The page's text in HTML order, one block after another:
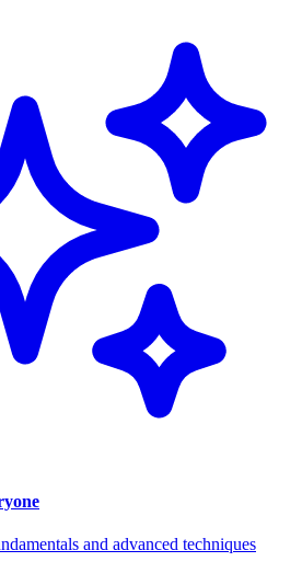
and advanced techniques